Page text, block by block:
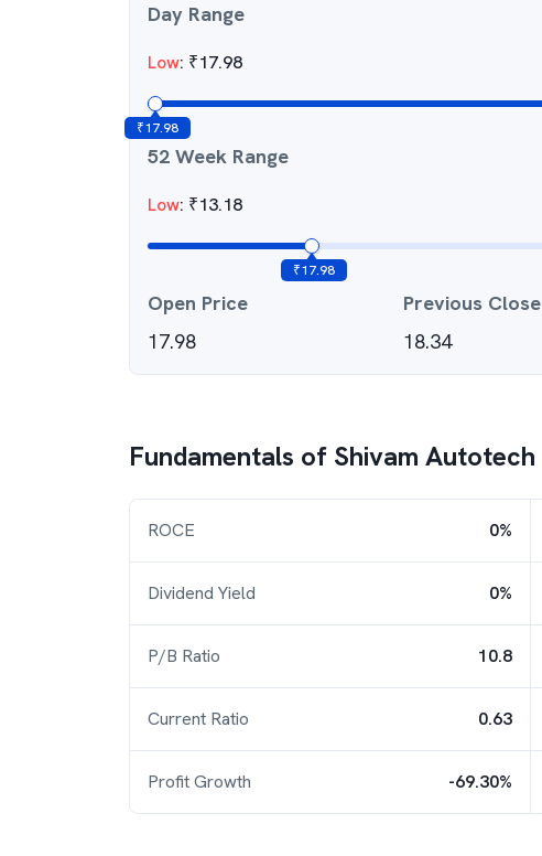
Day Range
Low: ₹17.98
₹17.98
52 Week Range
Low: ₹13.18
₹17.98
Open Price
17.98
Previous Close
18.34
Fundamentals of Shivam Autotech
ROCE 0%
Dividend Yield 0%
P/B Ratio 10.8
Current Ratio 0.63
Profit Growth -69.30%